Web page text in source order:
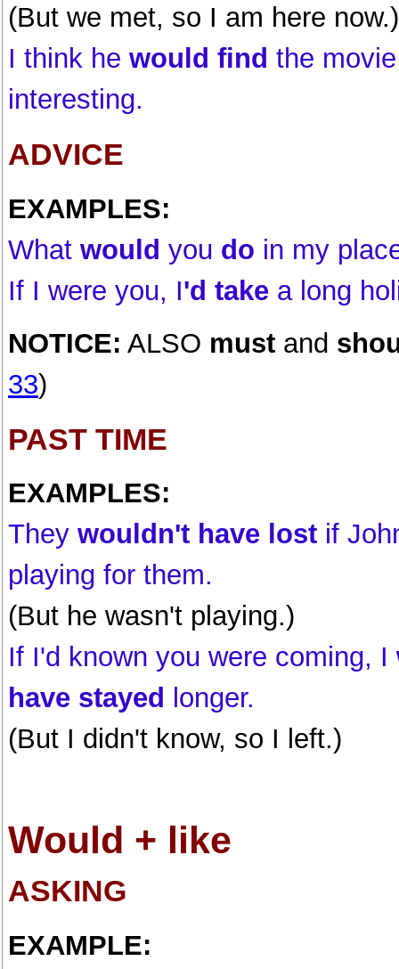
(But we met, so I am here now.)
I think he would find the
interesting.
ADVICE
EXAMPLES:
What would you do in my
If I were you, I'd take a long
NOTICE: ALSO must and
33)
PAST TIME
EXAMPLES:
They wouldn't have lost if
playing for them.
(But he wasn't playing.)
If I'd known you were coming, I
have stayed longer.
(But I didn't know, so I left.)
Would + like
ASKING
EXAMPLE: